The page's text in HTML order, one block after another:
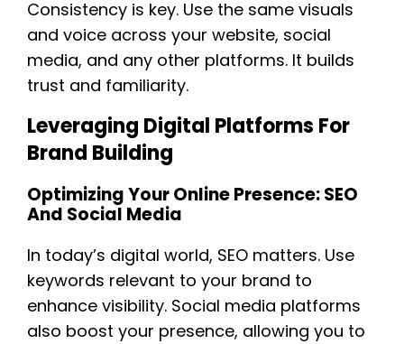
Consistency is key. Use the same visuals
and voice across your website, social
media, and any other platforms. It builds
trust and familiarity.
Leveraging Digital Platforms For
Brand Building
Optimizing Your Online Presence: SEO
And Social Media
In today’s digital world, SEO matters. Use
keywords relevant to your brand to
enhance visibility. Social media platforms
also boost your presence, allowing you to